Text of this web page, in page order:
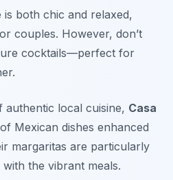
is both chic and relaxed,
couples. However, don’t
cocktails—perfect for
local cuisine, Casa
Mexican dishes enhanced
margaritas are particularly
the vibrant meals.